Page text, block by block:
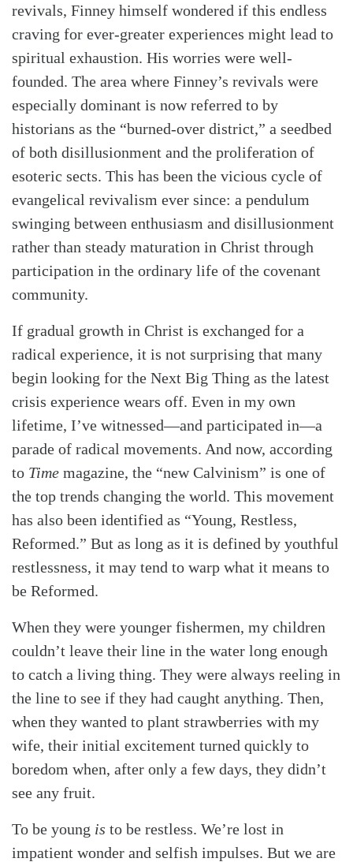
SearchTabletalk
revivals, Finney himself wondered if this endless
craving for ever-greater experiences might lead to
spiritual exhaustion. His worries were well-
founded. The area where Finney’s revivals were
especially dominant is now referred to by
historians as the “burned-over district,” a seedbed
of both disillusionment and the proliferation of
esoteric sects. This has been the vicious cycle of
evangelical revivalism ever since: a pendulum
swinging between enthusiasm and disillusionment
rather than steady maturation in Christ through
participation in the ordinary life of the covenant
community.
If gradual growth in Christ is exchanged for a
radical experience, it is not surprising that many
begin looking for the Next Big Thing as the latest
crisis experience wears off. Even in my own
lifetime, I’ve witnessed—and participated in—a
parade of radical movements. And now, according
to Time magazine, the “new Calvinism” is one of
the top trends changing the world. This movement
has also been identified as “Young, Restless,
Reformed.” But as long as it is defined by youthful
restlessness, it may tend to warp what it means to
be Reformed.
When they were younger fishermen, my children
couldn’t leave their line in the water long enough
to catch a living thing. They were always reeling in
the line to see if they had caught anything. Then,
when they wanted to plant strawberries with my
wife, their initial excitement turned quickly to
boredom when, after only a few days, they didn’t
see any fruit.
To be young is to be restless. We’re lost in
impatient wonder and selfish impulses. But we are